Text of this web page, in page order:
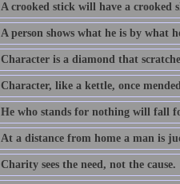
A crooked stick will have a crooked
A person shows what he is by what
Character is a diamond that
Character, like a kettle, once
He who stands for nothing will fall
At a distance from home a man is
Charity sees the need, not the cause.